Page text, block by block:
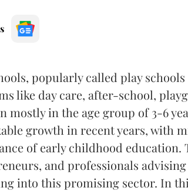
popularly called play
like day care, after-school,
mostly in the age group of 3-6
growth in recent years, with
of early childhood education.
and professionals
into this promising sector. In